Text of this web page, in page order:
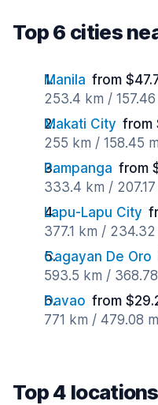
Top 6 cities
Manila from
253.4 km /
Makati City from
255 km / 158.45
Pampanga from
333.4 km /
Lapu-Lapu City
377.1 km /
Cagayan De Oro
593.5 km /
Davao from
771 km / 479.08
Top 4